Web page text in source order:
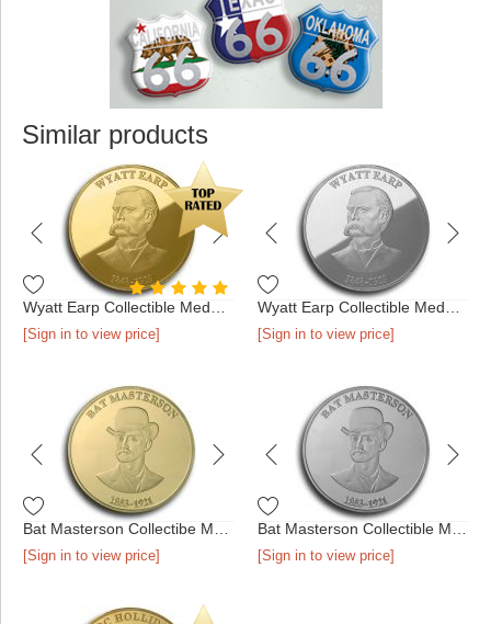
Similar products
[Sign in to view price] [Sign in to view price]
[Sign in to view price] [Sign in to view price]